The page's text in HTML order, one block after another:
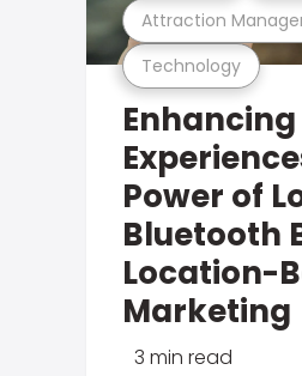
Technology
Attraction
Power of
Bluetooth
Location-
Marketing
3 min read